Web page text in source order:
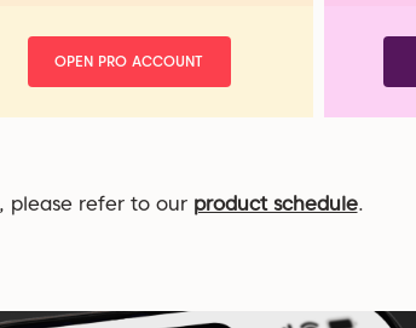
OPEN PRO ACCOUNT
please refer to our product schedule.